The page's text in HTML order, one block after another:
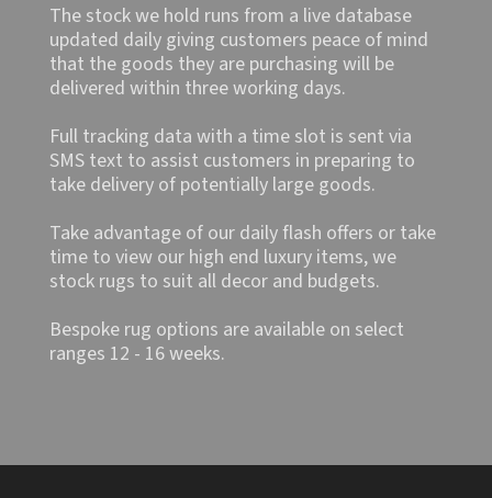
The stock we hold runs from a live database
updated daily giving customers peace of mind
that the goods they are purchasing will be
delivered within three working days.
Full tracking data with a time slot is sent via
SMS text to assist customers in preparing to
take delivery of potentially large goods.
Take advantage of our daily flash offers or take
time to view our high end luxury items, we
stock rugs to suit all decor and budgets.
Bespoke rug options are available on select
ranges 12 - 16 weeks.